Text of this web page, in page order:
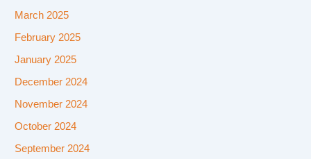
March 2025
February 2025
January 2025
December 2024
November 2024
October 2024
September 2024